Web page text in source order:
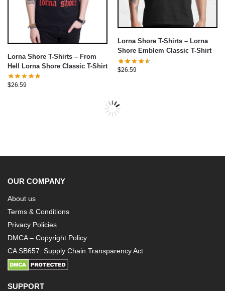
Lorna Shore T-Shirts – From
Hell Lorna Shore Classic T-Shirt
$26.59
Lorna Shore T-Shirts – Lorna
Shore Emblem Classic T-Shirt
$26.59
OUR COMPANY
About us
Terms & Conditions
Privacy Policies
DMCA – Copyright Policy
CA SB657: Supply Chain Transparency Act
SUPPORT